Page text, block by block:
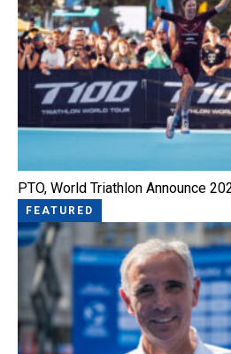
PTO, World Triathlon Announce
FEATURED